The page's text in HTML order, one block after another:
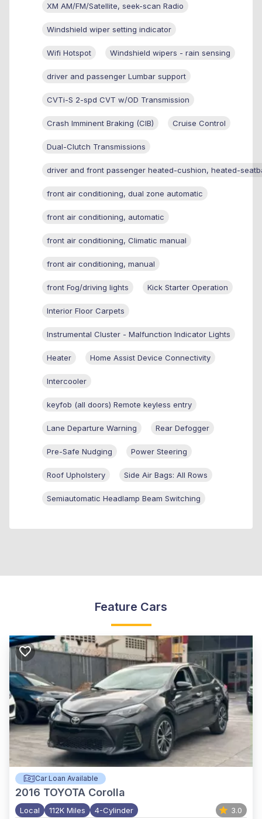
XM AM/FM/Satellite, seek-scan Radio
Windshield wiper setting indicator
Wifi Hotspot Windshield wipers - rain sensing
driver and passenger Lumbar support
CVTi-S 2-spd CVT w/OD Transmission
Crash Imminent Braking (CIB) Cruise Control
Dual-Clutch Transmissions
driver and front passenger heated-cushion, heated-
front air conditioning, dual zone automatic
front air conditioning, automatic
front air conditioning, Climatic manual
front air conditioning, manual
front Fog/driving lights Kick Starter Operation
Interior Floor Carpets
Instrumental Cluster - Malfunction Indicator Lights
Heater Home Assist Device Connectivity
Intercooler
keyfob (all doors) Remote keyless entry
Lane Departure Warning Rear Defogger
Pre-Safe Nudging Power Steering
Roof Upholstery Side Air Bags: All Rows
Semiautomatic Headlamp Beam Switching
Feature Cars
Car Loan Available
2016 TOYOTA Corolla
Local 112K Miles 4-Cylinder 3.0